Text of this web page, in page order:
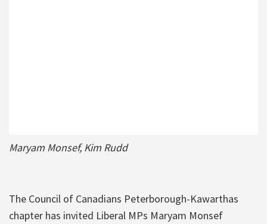
Maryam Monsef, Kim Rudd
The Council of Canadians Peterborough-Kawarthas
chapter has invited Liberal MPs Maryam Monsef